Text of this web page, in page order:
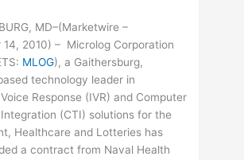
MD–(Marketwire –
14, 2010) – Microlog Corporation
: MLOG), a Gaithersburg,
technology leader in
Response (IVR) and Computer
(CTI) solutions for the
Healthcare and Lotteries has
a contract from Naval Health